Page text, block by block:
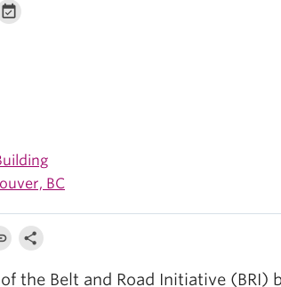
BC
the Belt and Road Initiative (BRI)